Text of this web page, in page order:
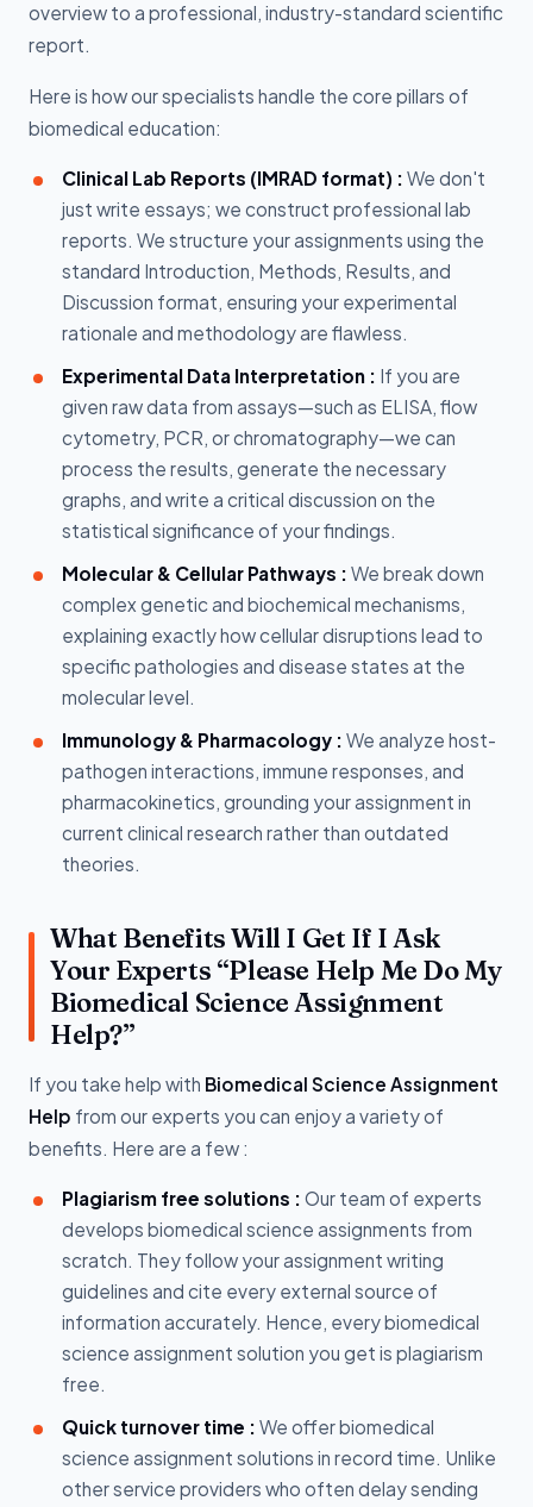
overview to a professional, industry-standard scientific
report.
Here is how our specialists handle the core pillars of
biomedical education:
Clinical Lab Reports (IMRAD format) : We don't
just write essays; we construct professional lab
reports. We structure your assignments using the
standard Introduction, Methods, Results, and
Discussion format, ensuring your experimental
rationale and methodology are flawless.
Experimental Data Interpretation : If you are
given raw data from assays—such as ELISA, flow
cytometry, PCR, or chromatography—we can
process the results, generate the necessary
graphs, and write a critical discussion on the
statistical significance of your findings.
Molecular & Cellular Pathways : We break down
complex genetic and biochemical mechanisms,
explaining exactly how cellular disruptions lead to
specific pathologies and disease states at the
molecular level.
Immunology & Pharmacology : We analyze host-
pathogen interactions, immune responses, and
pharmacokinetics, grounding your assignment in
current clinical research rather than outdated
theories.
What Benefits Will I Get If I Ask
Your Experts “Please Help Me Do My
Biomedical Science Assignment
Help?”
If you take help with Biomedical Science Assignment
Help from our experts you can enjoy a variety of
benefits. Here are a few :
Plagiarism free solutions : Our team of experts
develops biomedical science assignments from
scratch. They follow your assignment writing
guidelines and cite every external source of
information accurately. Hence, every biomedical
science assignment solution you get is plagiarism
free.
Quick turnover time : We offer biomedical
science assignment solutions in record time. Unlike
other service providers who often delay sending